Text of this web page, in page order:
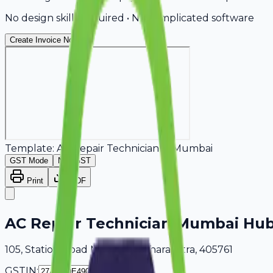
No design skills required • No complicated software
Create Invoice Now
Template: AC Repair Technicianin Mumbai
GST Mode Non-GST
Print PDF
AC Repair Technician Mumbai
105, Station Road Mumbai, Maharashtra, 405761